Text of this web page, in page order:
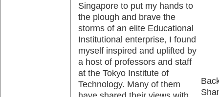
Singapore to put my hands to
the plough and brave the
storms of an elite Educational
Institutional enterprise, I found
myself inspired and uplifted by
a host of professors and staff
at the Tokyo Institute of
Technology. Many of them